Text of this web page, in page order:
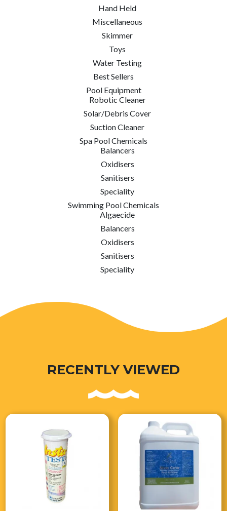
Hand Held
Miscellaneous
Skimmer
Toys
Water Testing
Best Sellers
Pool Equipment
Robotic Cleaner
Solar/Debris Cover
Suction Cleaner
Spa Pool Chemicals
Balancers
Oxidisers
Sanitisers
Speciality
Swimming Pool Chemicals
Algaecide
Balancers
Oxidisers
Sanitisers
Speciality
RECENTLY VIEWED